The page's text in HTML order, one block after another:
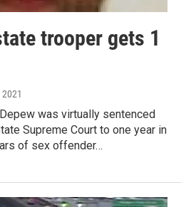
trooper gets 1
was virtually sentenced
Supreme Court to one year in
of sex offender…